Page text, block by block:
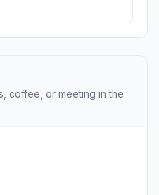
coffee, or meeting in the